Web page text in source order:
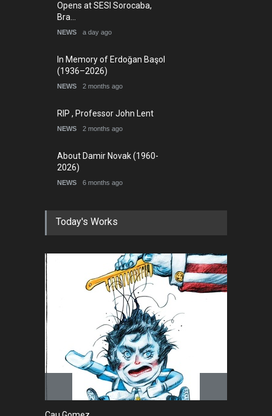
Opens at SESI Sorocaba,
Bra…
NEWS a day ago
In Memory of Erdoğan Başol
(1936–2026)
NEWS 2 months ago
RIP , Professor John Lent
NEWS 2 months ago
About Damir Novak (1960-
2026)
NEWS 6 months ago
Today's Works